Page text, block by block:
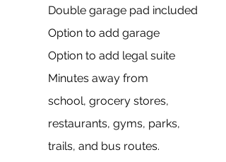
Double garage pad included
Option to add garage
Option to add legal suite
Minutes away from
school, grocery stores,
restaurants, gyms, parks,
trails, and bus routes.